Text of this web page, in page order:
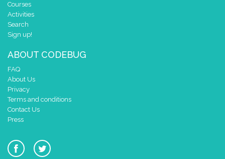
Courses
Activities
Search
Sign up!
ABOUT CODEBUG
FAQ
About Us
Privacy
Terms and conditions
Contact Us
Press